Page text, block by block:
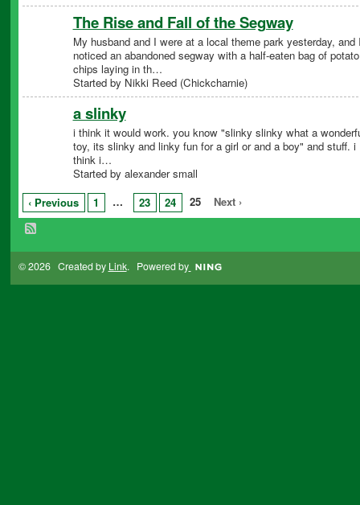
The Rise and Fall of the Segway
My husband and I were at a local theme park yesterday, and
noticed an abandoned segway with a half-eaten bag of potato
chips laying in th…
Started by Nikki Reed (Chickcharnie)
a slinky
i think it would work. you know "slinky slinky what a
toy, its slinky and linky fun for a girl or and a boy" and stuff. i
think i…
Started by alexander small
‹ Previous
1 … 23 24 25 Next ›
© 2026 Created by Link. Powered by